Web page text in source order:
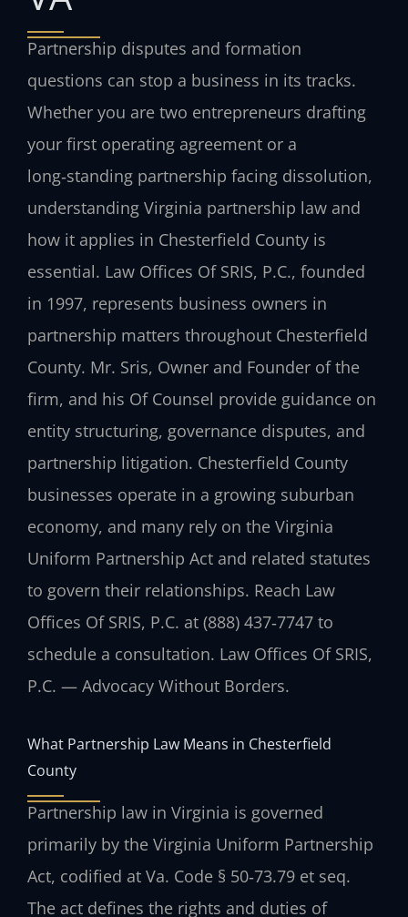
Partnership disputes and formation
questions can stop a business in its tracks.
Whether you are two entrepreneurs drafting
your first operating agreement or a
long‑standing partnership facing dissolution,
understanding Virginia partnership law and
how it applies in Chesterfield County is
essential. Law Offices Of SRIS, P.C., founded
in 1997, represents business owners in
partnership matters throughout Chesterfield
County. Mr. Sris, Owner and Founder of the
firm, and his Of Counsel provide guidance on
entity structuring, governance disputes, and
partnership litigation. Chesterfield County
businesses operate in a growing suburban
economy, and many rely on the Virginia
Uniform Partnership Act and related statutes
to govern their relationships. Reach Law
Offices Of SRIS, P.C. at (888) 437‑7747 to
schedule a consultation. Law Offices Of SRIS,
P.C. — Advocacy Without Borders.
What Partnership Law Means in Chesterfield
County
Partnership law in Virginia is governed
primarily by the Virginia Uniform Partnership
Act, codified at Va. Code § 50‑73.79 et seq.
The act defines the rights and duties of